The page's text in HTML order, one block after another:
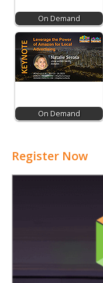
On Demand
On Demand
Register Now